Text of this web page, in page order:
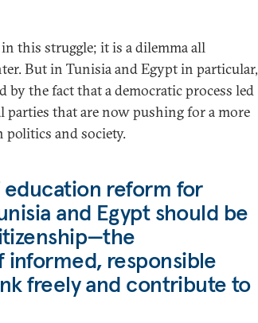
this struggle; it is a dilemma all
But in Tunisia and Egypt in particular,
by the fact that a democratic process led
that are now pushing for a more
and society.
education reform for
and Egypt should be
responsible
freely and contribute to